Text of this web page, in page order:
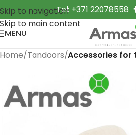
Skip to navigation
Skip to main content
Tel: +371 22078558
MENU
Home Tandoors Accessories for